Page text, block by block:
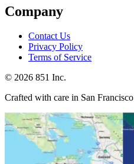
Company
Contact Us
Privacy Policy
Terms of Service
© 2026 851 Inc.
Crafted with care in San Francisco